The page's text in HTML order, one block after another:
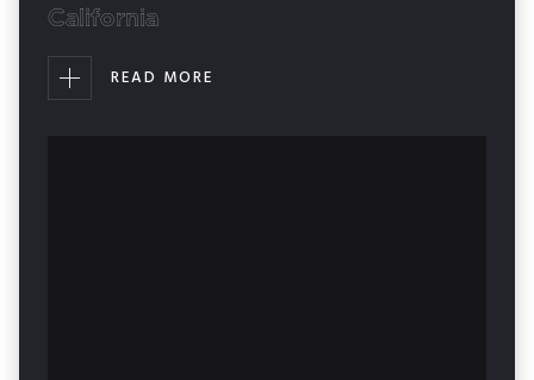
California
READ MORE